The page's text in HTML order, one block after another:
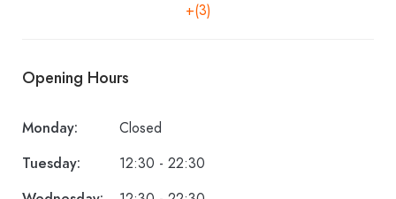
+(3)
Opening Hours
Monday:
Closed
Tuesday:
12:30 - 22:30